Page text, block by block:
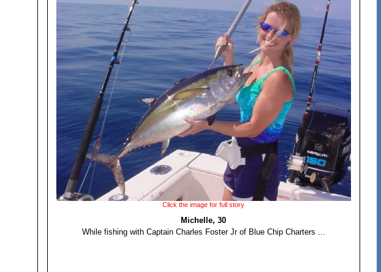
Click the image for full story
Michelle, 30
While fishing with Captain Charles Foster Jr of Blue Chip Charters ...